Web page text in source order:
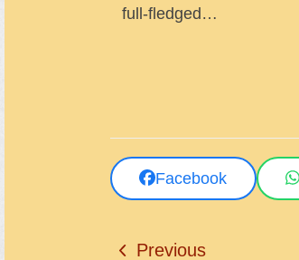
full-fledged…
Facebook
Previous